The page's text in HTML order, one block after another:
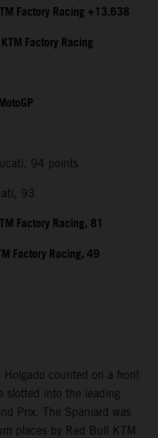
Factory Racing +13.638
Factory Racing
94 points
93
Factory Racing, 81
Factory Racing, 49
Holgado counted on a front
slotted into the leading
Prix. The Spaniard was
places by Red Bull KTM